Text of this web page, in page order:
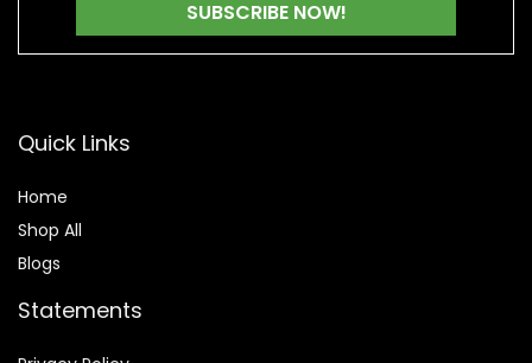
Quick Links
Home
Shop All
Blogs
Statements